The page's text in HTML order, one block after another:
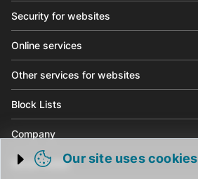
Trigger cookie opening
Our site uses cookies
Security for websites
Online services
Other services for websites
Block Lists
Company
Social media